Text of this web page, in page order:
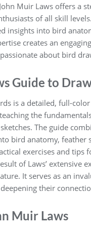
Muir Laws offers a
of all skill
insights into bird
creates an
about bird
Guide to
is a detailed‚ full-
the
The guide
bird anatomy‚
exercises and
of Laws’ extensive
It serves as an
their
Muir Laws